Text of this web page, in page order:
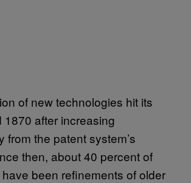
of new technologies hit its
1870 after increasing
from the patent system’s
then, about 40 percent of
been refinements of older